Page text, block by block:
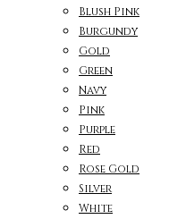
Blush Pink
Burgundy
Gold
Green
Navy
Pink
Purple
Red
Rose Gold
Silver
White